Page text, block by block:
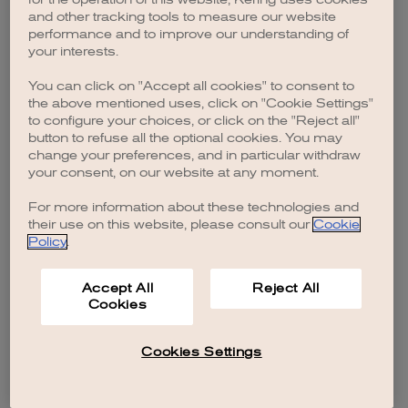
browser console for more information).
and other tracking tools to measure our website
performance and to improve our understanding of
your interests.
You can click on "Accept all cookies" to consent to
the above mentioned uses, click on "Cookie Settings"
to configure your choices, or click on the "Reject all"
button to refuse all the optional cookies. You may
change your preferences, and in particular withdraw
your consent, on our website at any moment.
For more information about these technologies and
their use on this website, please consult our Cookie
Policy.
Accept All
Cookies
Reject All
Cookies Settings